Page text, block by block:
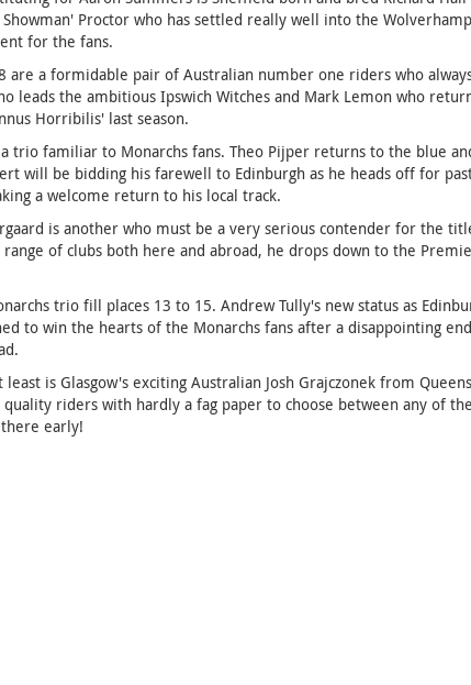
Showman' Proctor who has settled really well into the
for the fans.
are a formidable pair of Australian number one riders who
leads the ambitious Ipswich Witches and Mark Lemon who
Horribilis' last season.
trio familiar to Monarchs fans. Theo Pijper returns to the blue
will be bidding his farewell to Edinburgh as he heads off for
a welcome return to his local track.
is another who must be a very serious contender for the
of clubs both here and abroad, he drops down to the
trio fill places 13 to 15. Andrew Tully's new status as
to win the hearts of the Monarchs fans after a disappointing
least is Glasgow's exciting Australian Josh Grajczonek from
quality riders with hardly a fag paper to choose between any of
early!